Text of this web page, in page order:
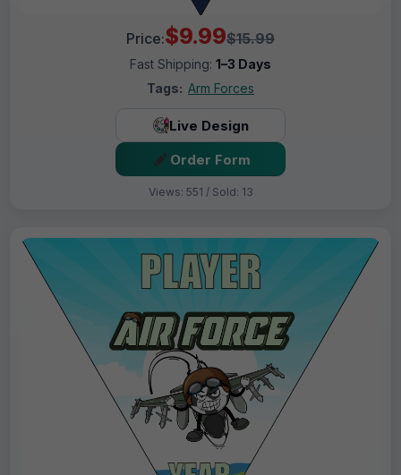
Price:$9.99$15.99
Fast Shipping: 1–3 Days
Tags: Arm Forces
Live Design
Order Form
Views: 551 / Sold: 13